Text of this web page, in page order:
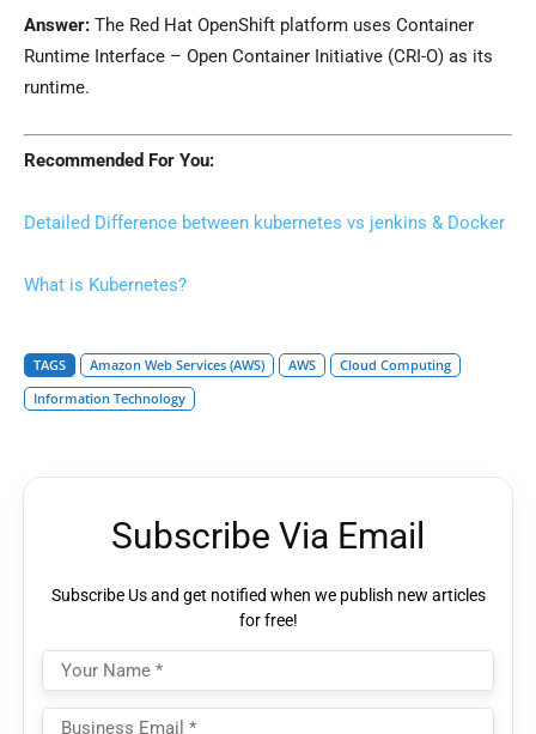
Answer: The Red Hat OpenShift platform uses Container
Runtime Interface – Open Container Initiative (CRI-O) as its
runtime.
Recommended For You:
Detailed Difference between kubernetes vs jenkins & Docker
What is Kubernetes?
TAGS Amazon Web Services (AWS) AWS
Cloud Computing
Information Technology
Subscribe Via Email
Subscribe Us and get notified when we publish new articles
for free!